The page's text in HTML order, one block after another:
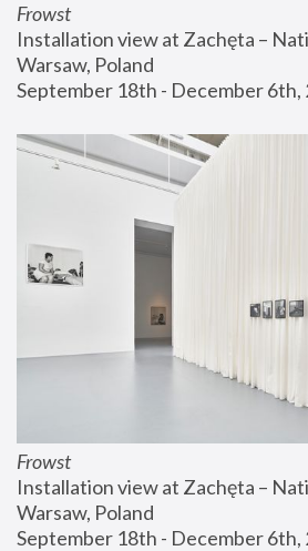
Frowst
Installation view at Zachęta –
Warsaw, Poland
September 18th - December 6th,
Frowst
Installation view at Zachęta –
Warsaw, Poland
September 18th - December 6th,